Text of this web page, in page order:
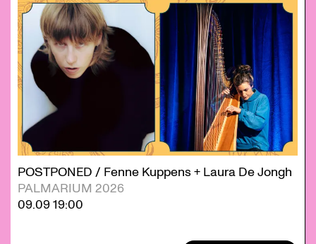
POSTPONED / Fenne Kuppens + Laura De Jongh
PALMARIUM 2026
09.0919:00